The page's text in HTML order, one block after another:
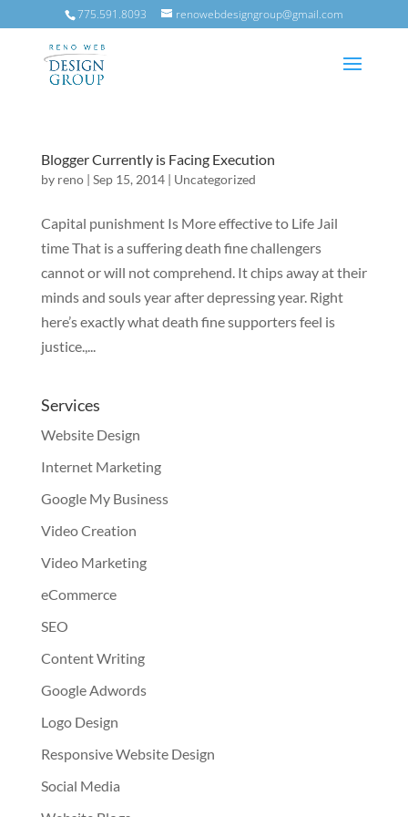
775.591.8093 renowebdesigngroup@gmail.com
Blogger Currently is Facing Execution
by reno| Sep 15, 2014| Uncategorized
Capital punishment Is More effective to Life Jail
time That is a suffering death fine challengers
cannot or will not comprehend. It chips away at their
minds and souls year after depressing year. Right
here’s exactly what death fine supporters feel is
justice.,...
Services
Website Design
Internet Marketing
Google My Business
Video Creation
Video Marketing
eCommerce
SEO
Content Writing
Google Adwords
Logo Design
Responsive Website Design
Social Media